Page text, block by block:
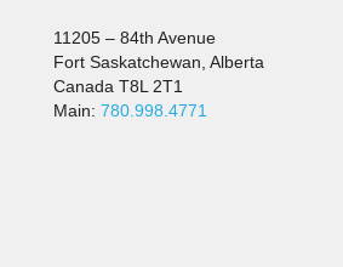
11205 – 84th Avenue
Fort Saskatchewan, Alberta
Canada T8L 2T1
Main: 780.998.4771